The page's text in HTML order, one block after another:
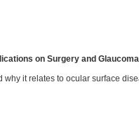
on Surgery and
it relates to ocular surface